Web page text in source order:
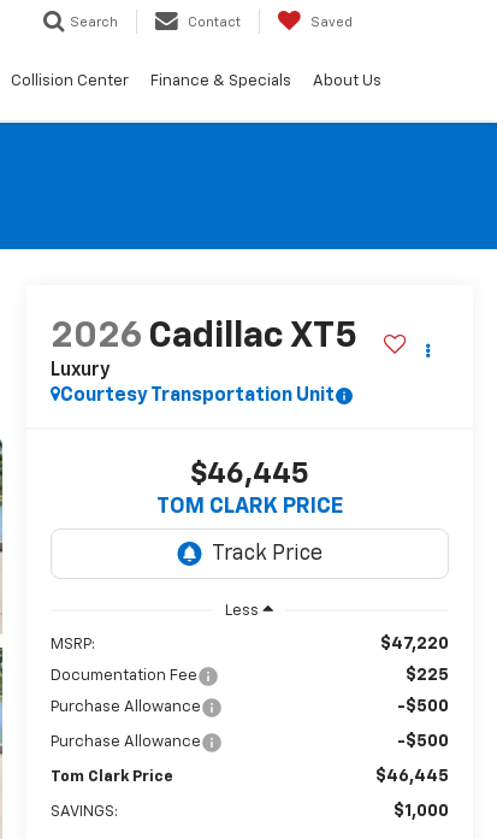
Search Contact Saved
Collision Center Finance & Specials About Us
2026 Cadillac XT5
Luxury
Courtesy Transportation Unit
$46,445
TOM CLARK PRICE
Less
MSRP: $47,220
Documentation Fee $225
Purchase Allowance -$500
Purchase Allowance -$500
Tom Clark Price $46,445
SAVINGS: $1,000